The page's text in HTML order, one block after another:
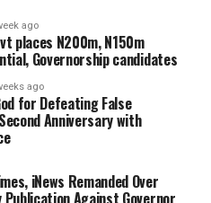
ago
places N200m, N150m
Governorship candidates
ago
for Defeating False
Anniversary with
iNews Remanded Over